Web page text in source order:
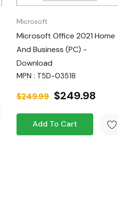
Microsoft
Microsoft Office 2021 Home
And Business (PC) -
Download
MPN : T5D-03518
$249.99 $249.98
Add To Cart